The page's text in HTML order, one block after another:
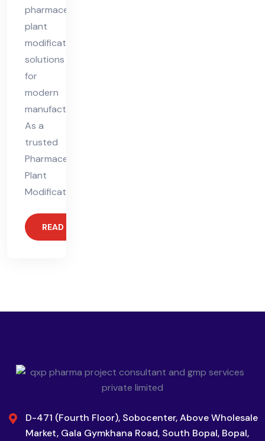
pharmaceutical
plant
modification
solutions
for
modern
manufacturing.
As a
trusted
Pharmaceutical
Plant
Modification
READ MORE
D-471 (Fourth Floor), Sobocenter, Above Wholesale
Market, Gala Gymkhana Road, South Bopal, Bopal,